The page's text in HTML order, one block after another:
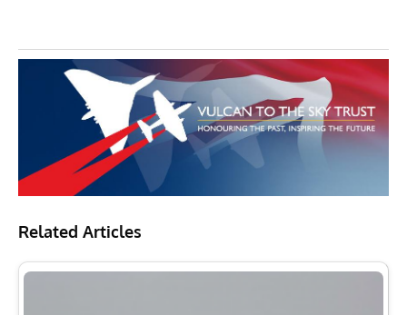
Related Articles